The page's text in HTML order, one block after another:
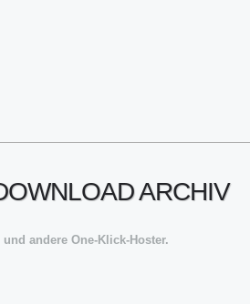
ARCHIV
andere One-Klick-Hoster.